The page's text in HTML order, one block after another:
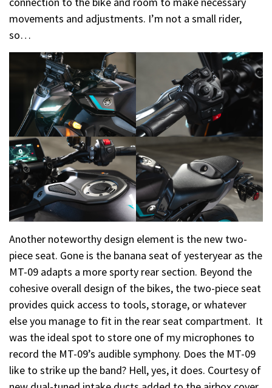
movements and adjustments. I’m not a small rider,
so…
Another noteworthy design element is the new two-
piece seat. Gone is the banana seat of yesteryear as the
MT-09 adapts a more sporty rear section. Beyond the
cohesive overall design of the bikes, the two-piece seat
provides quick access to tools, storage, or whatever
else you manage to fit in the rear seat compartment. It
was the ideal spot to store one of my microphones to
record the MT-09’s audible symphony. Does the MT-09
like to strike up the band? Hell, yes, it does. Courtesy of